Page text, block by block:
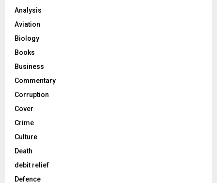
Analysis
Aviation
Biology
Books
Business
Commentary
Corruption
Cover
Crime
Culture
Death
debit relief
Defence